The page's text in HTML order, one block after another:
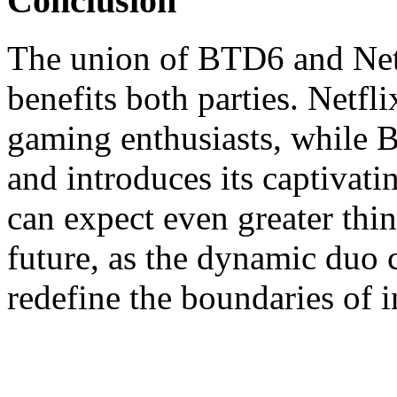
The union of BTD6 and
benefits both parties.
gaming enthusiasts, while
and introduces its
can expect even greater
future, as the dynamic duo
redefine the boundaries of